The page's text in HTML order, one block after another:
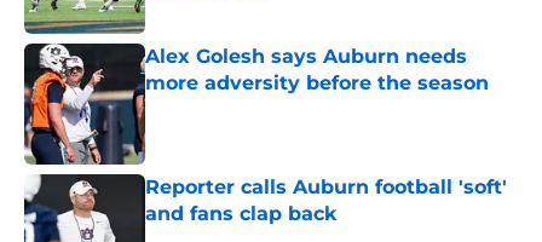
Alex Golesh says Auburn needs
more adversity before the season
Published by on Invalid Date
Reporter calls Auburn football 'soft'
and fans clap back